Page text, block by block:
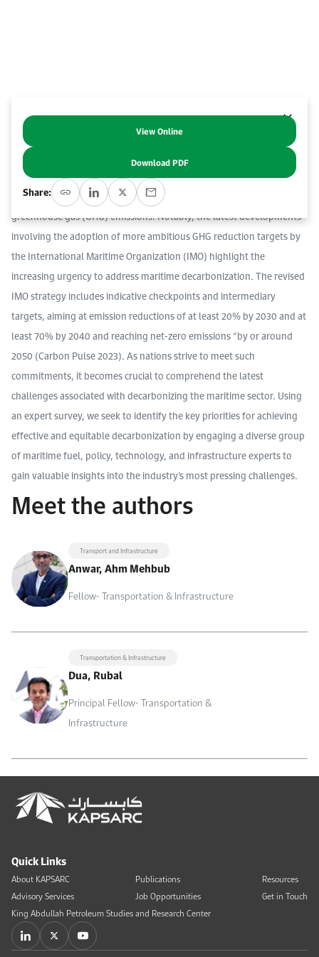
Abstract
The decarbonization of the maritime sector has emerged as a global
concern due to the shipping sector’s 3% contribution to world’s total
greenhouse gas (GHG) emissions. Notably, the latest developments
involving the adoption of more ambitious GHG reduction targets by
the International Maritime Organization (IMO) highlight the
increasing urgency to address maritime decarbonization. The revised
IMO strategy includes indicative checkpoints and intermediary
targets, aiming at emission reductions of at least 20% by 2030 and at
least 70% by 2040 and reaching net-zero emissions “by or around
2050 (Carbon Pulse 2023). As nations strive to meet such
commitments, it becomes crucial to comprehend the latest
challenges associated with decarbonizing the maritime sector. Using
an expert survey, we seek to identify the key priorities for achieving
effective and equitable decarbonization by engaging a diverse group
of maritime fuel, policy, technology, and infrastructure experts to
gain valuable insights into the industry’s most pressing challenges.
Meet the authors
Transport and Infrastructure
Anwar, Ahm Mehbub
Fellow- Transportation & Infrastructure
Transportation & Infrastructure
Dua, Rubal
Principal Fellow- Transportation &
Infrastructure
View Online
Download PDF
Share:
Quick Links
About KAPSARC
Advisory Services
Publications
Job Opportunities
Resources
Get in Touch
King Abdullah Petroleum Studies and Research Center